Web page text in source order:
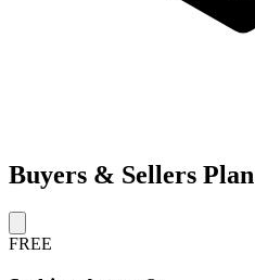
Buyers & Sellers Plan
FREE